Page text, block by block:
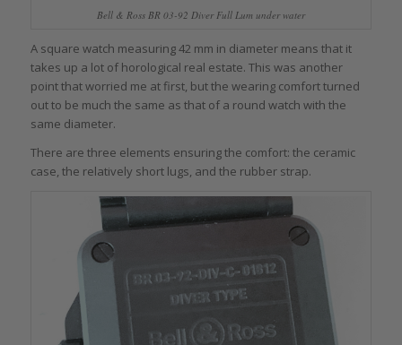
Bell & Ross BR 03-92 Diver Full Lum under water
A square watch measuring 42 mm in diameter means that it
takes up a lot of horological real estate. This was another
point that worried me at first, but the wearing comfort turned
out to be much the same as that of a round watch with the
same diameter.
There are three elements ensuring the comfort: the ceramic
case, the relatively short lugs, and the rubber strap.